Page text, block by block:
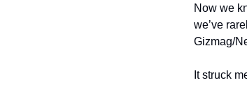
Now we
we’ve
Gizmag/
It struck